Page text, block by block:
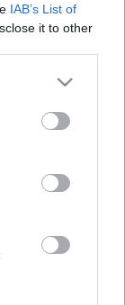
IAB’s List of
it to other
more Google
may click to
party tags to
below Google
34,11%
του Μ.